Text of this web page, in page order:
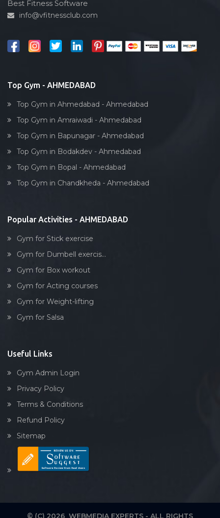
Best Fitness Software
info@vfitnessclub.com
Top Gym - AHMEDABAD
Top Gym in Ahmedabad - Ahmedabad
Top Gym in Amraiwadi - Ahmedabad
Top Gym in Bapunagar - Ahmedabad
Top Gym in Bodakdev - Ahmedabad
Top Gym in Bopal - Ahmedabad
Top Gym in Chandkheda - Ahmedabad
Popular Activities - AHMEDABAD
Gym for Stick exercise
Gym for Dumbell exercis...
Gym for Box workout
Gym for Acting courses
Gym for Weight-lifting
Gym for Salsa
Useful Links
Gym Admin Login
Privacy Policy
Terms & Conditions
Refund Policy
Sitemap
© (C) 2026 WEBMEDIA EXPERTS - ALL RIGHTS